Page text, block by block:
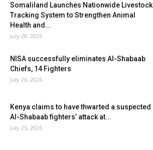
Somaliland Launches Nationwide Livestock
Tracking System to Strengthen Animal
Health and...
July 28, 2026
NISA successfully eliminates Al-Shabaab
Chiefs, 14 Fighters
July 26, 2026
Kenya claims to have thwarted a suspected
Al-Shabaab fighters’ attack at...
July 25, 2026